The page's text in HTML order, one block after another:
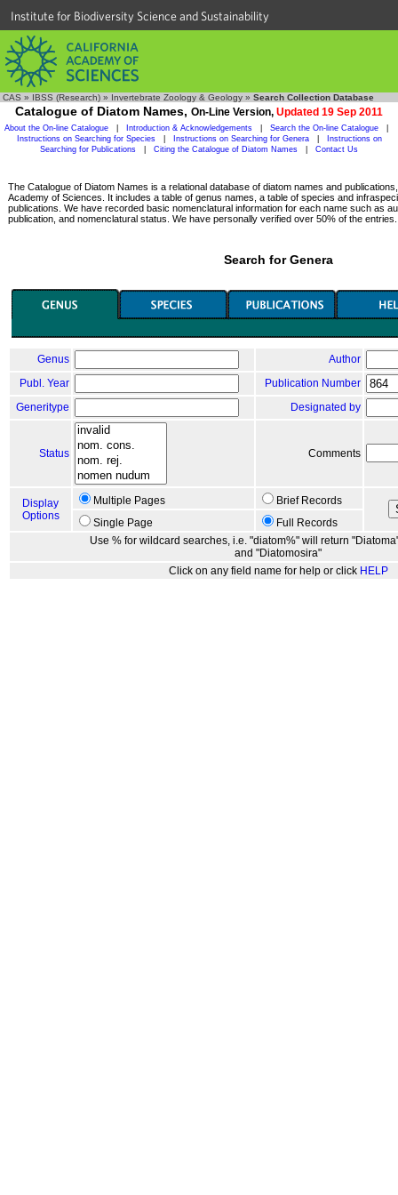
Institute for Biodiversity Science and Sustainability
CAS » IBSS (Research) » Invertebrate Zoology & Geology » Search Collection Database
Catalogue of Diatom Names, On-Line Version, Updated 19 Sep 2011
About the On-line Catalogue Introduction & Acknowledgements Search the On-line Catalogue
Instructions on Searching for Species
Instructions on Searching for Genera
Instructions on
Searching for Publications
Citing the Catalogue of Diatom Names Contact Us
The Catalogue of Diatom Names is a relational database of diatom names and
Academy of Sciences. It includes a table of genus names, a table of species and
publications. We have recorded basic nomenclatural information for each name such as
publication, and nomenclatural status. We have personally verified over 50% of the entries.
Search for Genera
Genus
Author
Publ. Year
Publication Number
Generitype
Designated by
Status Comments
Display
Options
Multiple Pages
Brief Records
Single Page
Full Records
Use % for wildcard searches, i.e. "diatom%" will return
and "Diatomosira"
Click on any field name for help or click HELP